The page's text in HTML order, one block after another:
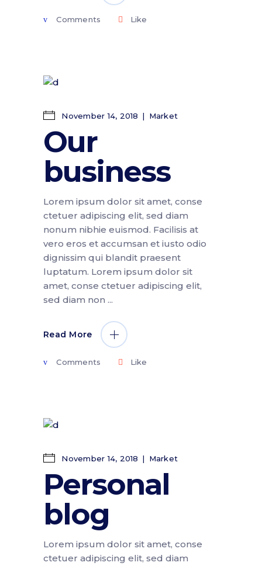
Comments Like
November 14, 2018 Market
Our
business
Lorem ipsum dolor sit amet, conse
ctetuer adipiscing elit, sed diam
nonum nibhie euismod. Facilisis at
vero eros et accumsan et iusto odio
dignissim qui blandit praesent
luptatum. Lorem ipsum dolor sit
amet, conse ctetuer adipiscing elit,
sed diam non
Read More
Comments Like
November 14, 2018 Market
Personal
blog
Lorem ipsum dolor sit amet, conse
ctetuer adipiscing elit, sed diam